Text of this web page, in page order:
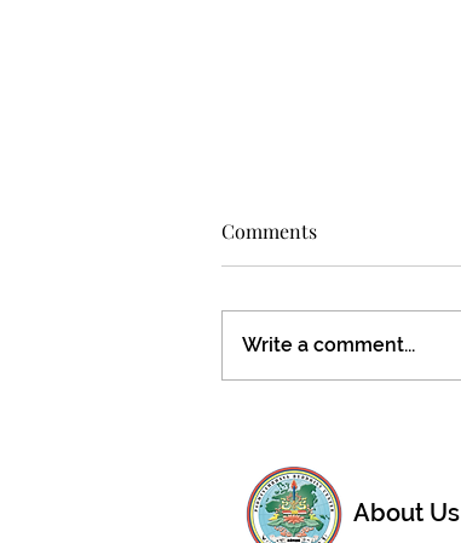
Comments
Write a comment...
About Us